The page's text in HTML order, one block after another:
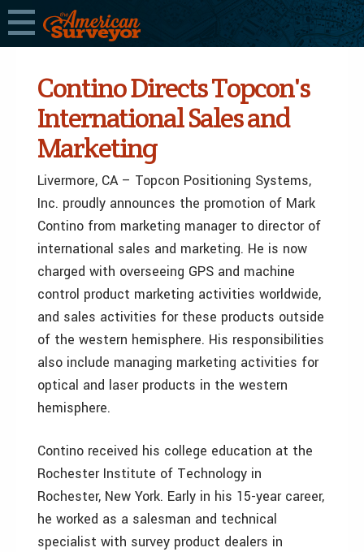
Contino Directs Topcon's
International Sales and
Marketing
Livermore, CA – Topcon Positioning Systems,
Inc. proudly announces the promotion of Mark
Contino from marketing manager to director of
international sales and marketing. He is now
charged with overseeing GPS and machine
control product marketing activities worldwide,
and sales activities for these products outside
of the western hemisphere. His responsibilities
also include managing marketing activities for
optical and laser products in the western
hemisphere.
Contino received his college education at the
Rochester Institute of Technology in
Rochester, New York. Early in his 15-year career,
he worked as a salesman and technical
specialist with survey product dealers in